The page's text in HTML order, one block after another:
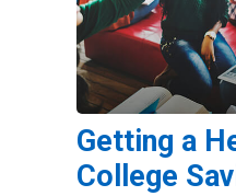
Getting a
College